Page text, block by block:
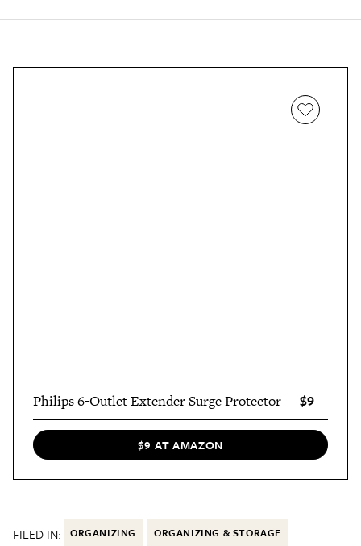
Philips 6-Outlet Extender Surge Protector $9
$9 AT AMAZON
FILED IN: ORGANIZING ORGANIZING & STORAGE